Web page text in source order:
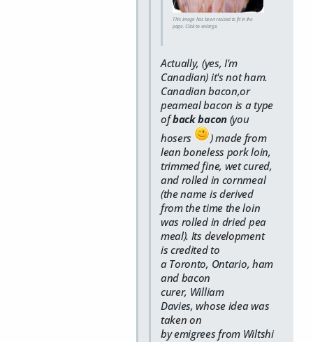
This image has been resized to fit in the
page. Click to enlarge.
Actually, (yes, I'm
Canadian) it's not ham.
Canadian bacon,or
peameal bacon is a type
ofback bacon (you
hosers
)made from
lean boneless porkloin,
trimmed fine, wet cured,
and rolled in cornmeal
(the name is derived
from the time the loin
was rolled in dried pea
meal). Its development
is credited to
a Toronto, Ontario, ham
and bacon
curer, William
Davies, whose idea was
taken on
byemigrees from Wiltshi